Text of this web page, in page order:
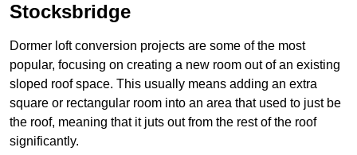
Stocksbridge
Dormer loft conversion projects are some of the most
popular, focusing on creating a new room out of an existing
sloped roof space. This usually means adding an extra
square or rectangular room into an area that used to just be
the roof, meaning that it juts out from the rest of the roof
significantly.